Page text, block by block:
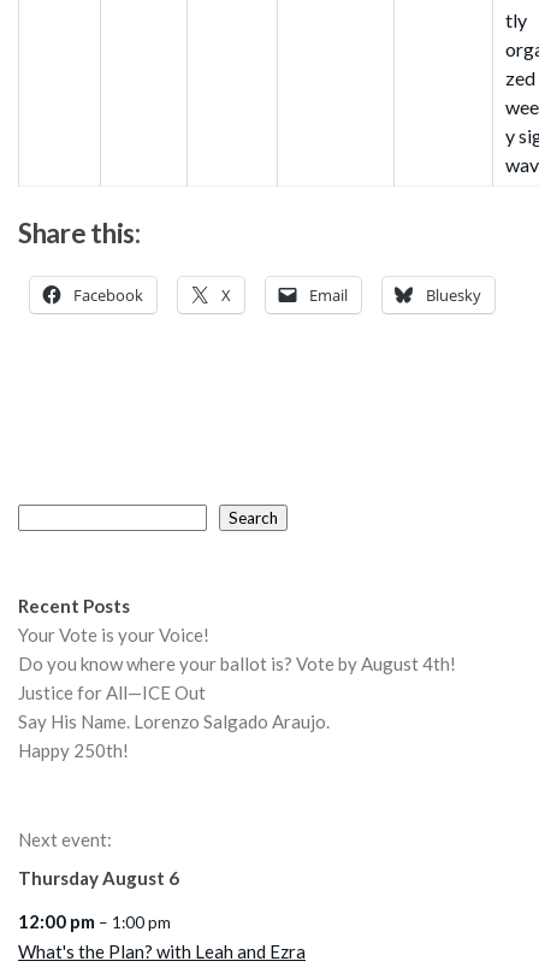
tly
zed
y
Share this:
Facebook X Email Bluesky
Search
Recent Posts
Your Vote is your Voice!
Do you know where your ballot is? Vote by August 4th!
Justice for All—ICE Out
Say His Name. Lorenzo Salgado Araujo.
Happy 250th!
Next event:
ThursdayAugust 6
12:00 pm – 1:00 pm
What's the Plan? with Leah and Ezra